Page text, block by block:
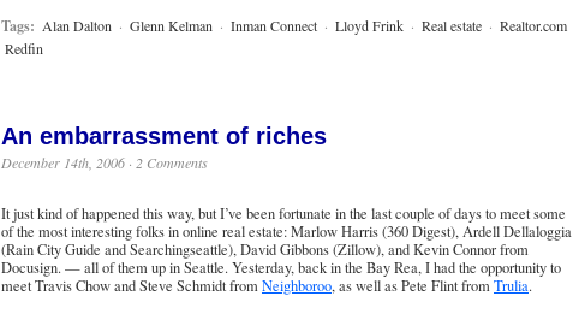
Tags: Alan Dalton · Glenn Kelman · Inman Connect · Lloyd Frink · Real estate · Realtor.com
Redfin
An embarrassment of riches
December 14th, 2006 · 2 Comments
It just kind of happened this way, but I’ve been fortunate in the last couple of days to meet some
of the most interesting folks in online real estate: Marlow Harris (360 Digest),Ardell Dellaloggia
(Rain City Guide andSearchingseattle), David Gibbons (Zillow), and Kevin Connor from
Docusign. — all of them up in Seattle. Yesterday, back in the Bay Rea, I had the opportunity to
meet Travis Chow and Steve Schmidt fromNeighboroo, as well as Pete Flint fromTrulia.